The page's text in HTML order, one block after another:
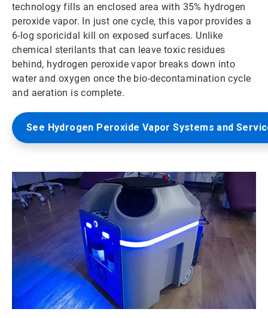
technology fills an enclosed area with 35% hydrogen
peroxide vapor. In just one cycle, this vapor provides a
6-log sporicidal kill on exposed surfaces. Unlike
chemical sterilants that can leave toxic residues
behind, hydrogen peroxide vapor breaks down into
water and oxygen once the bio-decontamination cycle
and aeration is complete.
See Hydrogen Peroxide Vapor Systems and